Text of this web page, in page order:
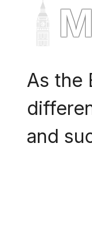
As the
and